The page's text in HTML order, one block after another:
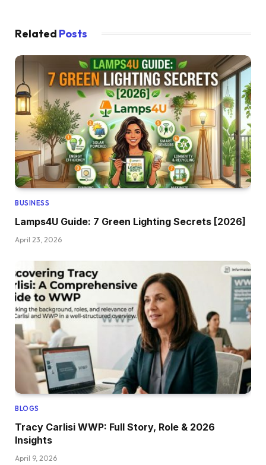
Related Posts
BUSINESS
Lamps4U Guide: 7 Green Lighting Secrets [2026]
April 23, 2026
BLOGS
Tracy Carlisi WWP: Full Story, Role & 2026
Insights
April 9, 2026